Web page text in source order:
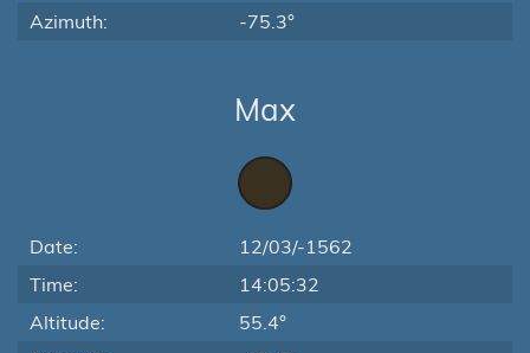
Azimuth:
-75.3°
Max
Date:
12/03/-1562
Time:
14:05:32
Altitude:
55.4°